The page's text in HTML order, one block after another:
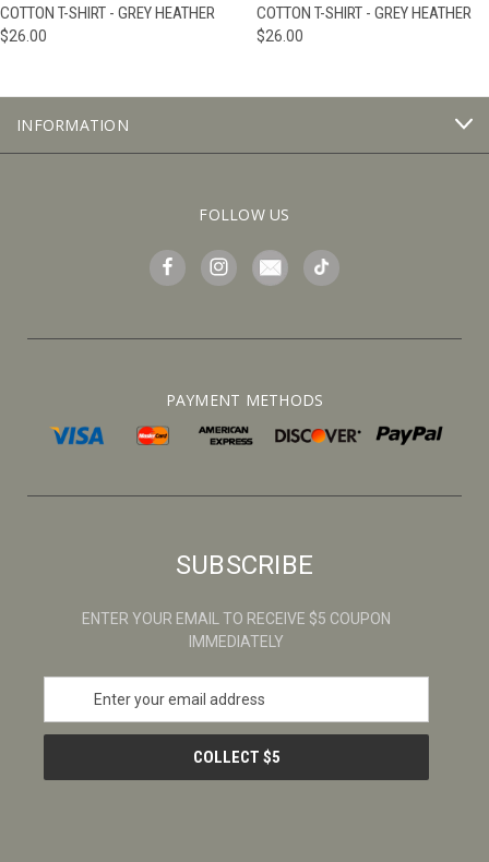
COTTON T-SHIRT - GREY HEATHER
$26.00
COTTON T-SHIRT - GREY HEATHER
$26.00
INFORMATION
FOLLOW US
PAYMENT METHODS
SUBSCRIBE
ENTER YOUR EMAIL TO RECEIVE $5 COUPON
IMMEDIATELY
a
l